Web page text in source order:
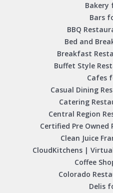
Bakery
Bars
BBQ
Bed and
Breakfast
Buffet Style
Cafes
Casual Dining
Catering
Central Region
Certified Pre
Clean Juice
CloudKitchens |
Coffee
Colorado
Delis